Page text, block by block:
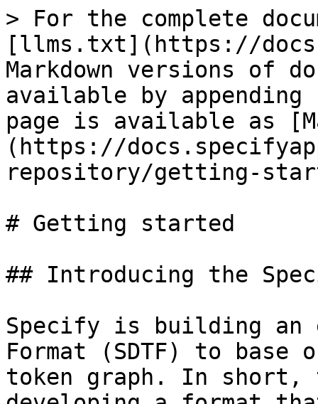
> For the complete
[llms.txt](https://
Markdown versions of
available by
page is available as
(https://
repository/getting-
# Getting started
## Introducing the
Specify is building an
Format (SDTF) to base
token graph. In short,